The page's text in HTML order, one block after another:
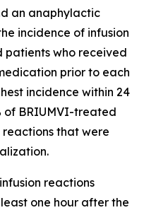
an anaphylactic
incidence of infusion
patients who received
prior to each
incidence within 24
of BRIUMVI-treated
that were
reactions
one hour after the